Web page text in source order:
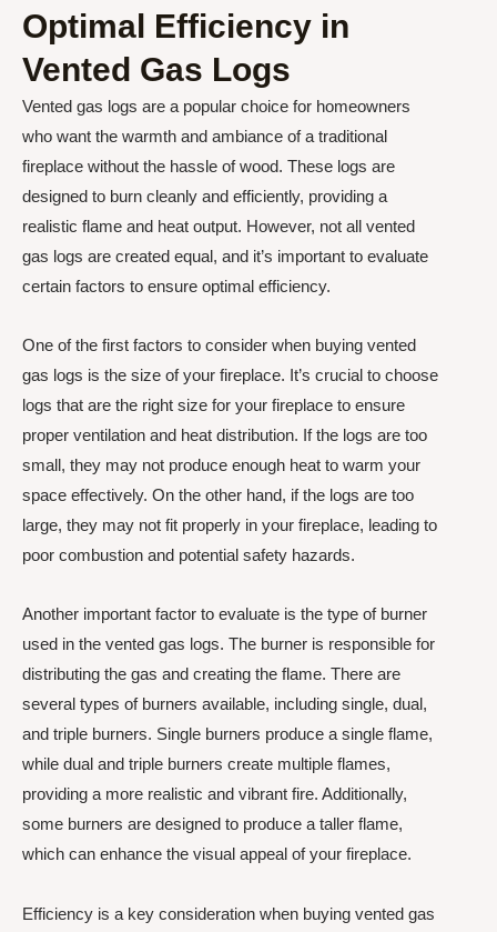
Optimal Efficiency in
Vented Gas Logs
Vented gas logs are a popular choice for homeowners
who want the warmth and ambiance of a traditional
fireplace without the hassle of wood. These logs are
designed to burn cleanly and efficiently, providing a
realistic flame and heat output. However, not all vented
gas logs are created equal, and it’s important to evaluate
certain factors to ensure optimal efficiency.
One of the first factors to consider when buying vented
gas logs is the size of your fireplace. It’s crucial to choose
logs that are the right size for your fireplace to ensure
proper ventilation and heat distribution. If the logs are too
small, they may not produce enough heat to warm your
space effectively. On the other hand, if the logs are too
large, they may not fit properly in your fireplace, leading to
poor combustion and potential safety hazards.
Another important factor to evaluate is the type of burner
used in the vented gas logs. The burner is responsible for
distributing the gas and creating the flame. There are
several types of burners available, including single, dual,
and triple burners. Single burners produce a single flame,
while dual and triple burners create multiple flames,
providing a more realistic and vibrant fire. Additionally,
some burners are designed to produce a taller flame,
which can enhance the visual appeal of your fireplace.
Efficiency is a key consideration when buying vented gas